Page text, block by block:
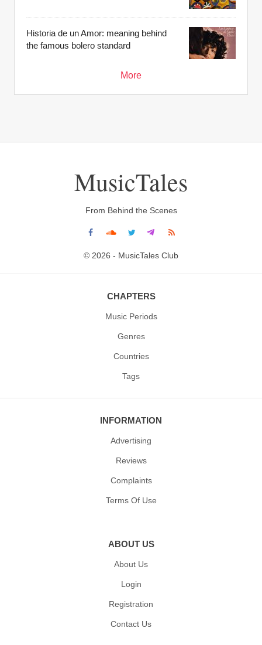
Historia de un Amor: meaning behind
the famous bolero standard
More
MusicTales
From Behind the Scenes
© 2026 - MusicTales Club
CHAPTERS
Music Periods
Genres
Countries
Tags
INFORMATION
Advertising
Reviews
Complaints
Terms Of Use
ABOUT US
About Us
Login
Registration
Contact Us